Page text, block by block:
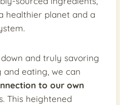
healthier planet and a
and truly savoring
eating, we can
to our own
This heightened